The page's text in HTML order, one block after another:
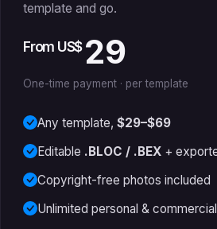
template and go.
From US$ 29
One-time payment · per template
Any template, $29–$69
Editable .BLOC / .BEX +
Copyright-free photos included
Unlimited personal &